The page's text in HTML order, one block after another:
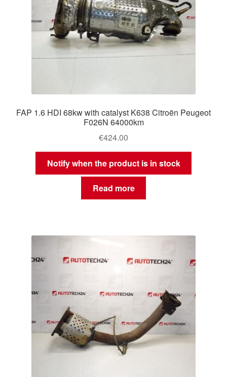
FAP 1.6 HDI 68kw with catalyst K638 Citroën Peugeot
F026N 64000km
€424.00
Notify when the product is in stock
Read more